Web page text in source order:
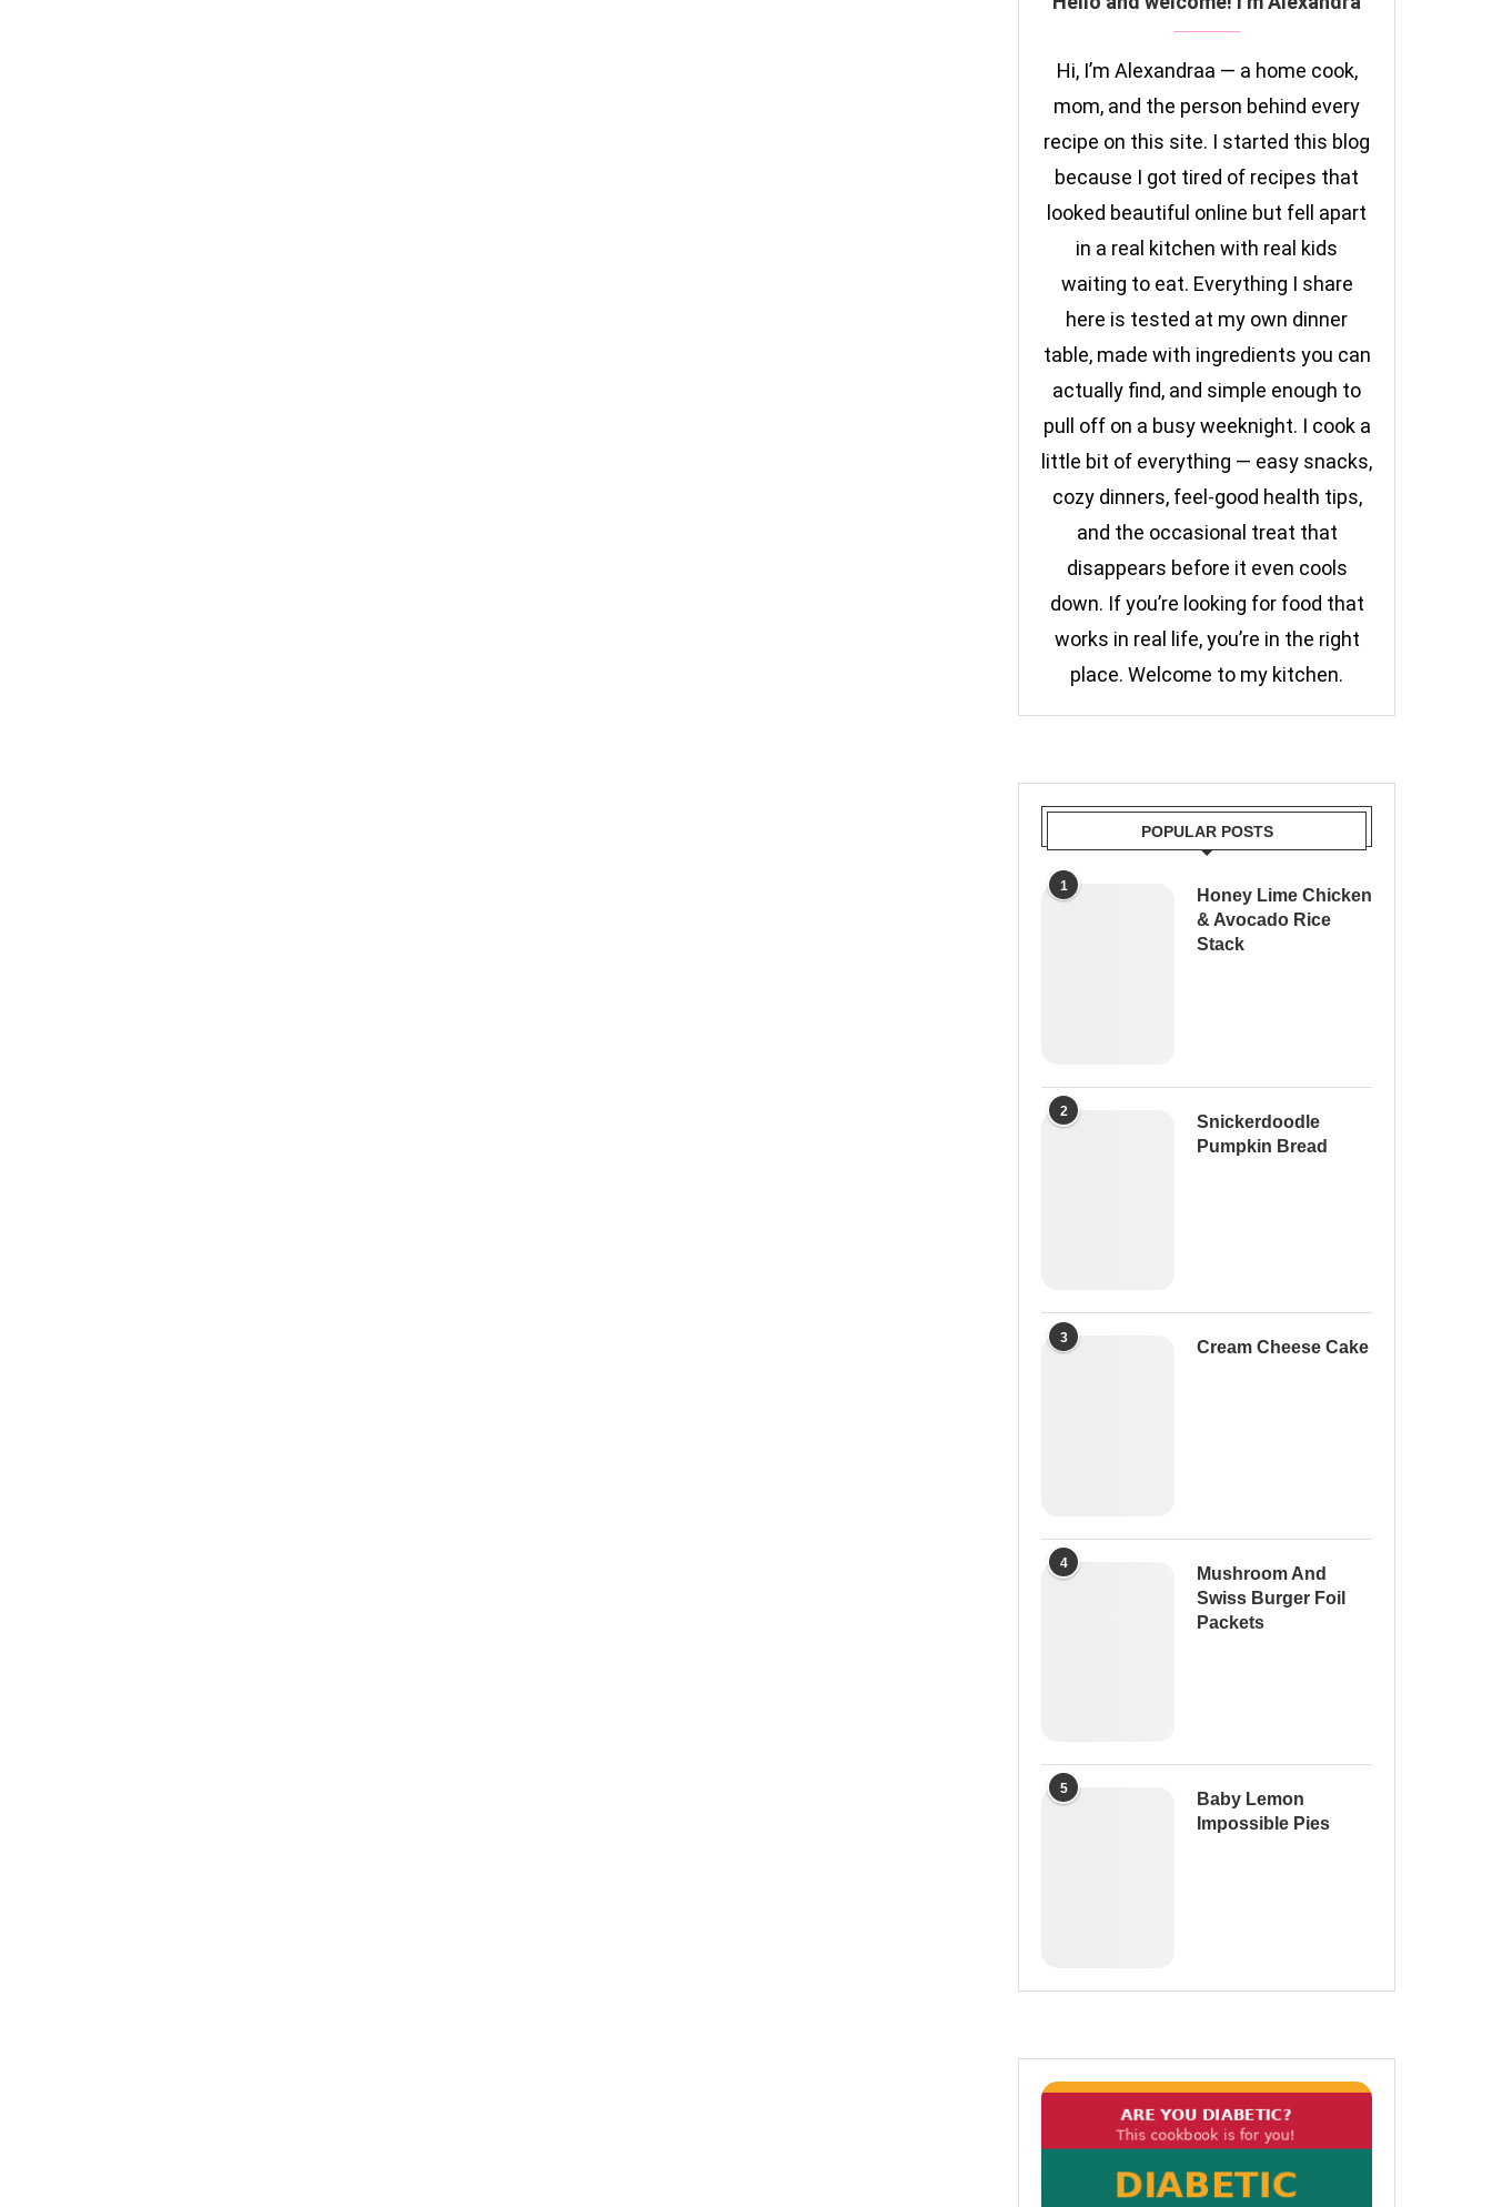
Hi, I’m Alexandraa — a home cook,
mom, and the person behind every
recipe on this site. I started this blog
because I got tired of recipes that
looked beautiful online but fell apart
in a real kitchen with real kids
waiting to eat. Everything I share
here is tested at my own dinner
table, made with ingredients you can
actually find, and simple enough to
pull off on a busy weeknight. I cook a
little bit of everything — easy snacks,
cozy dinners, feel-good health tips,
and the occasional treat that
disappears before it even cools
down. If you’re looking for food that
works in real life, you’re in the right
place. Welcome to my kitchen.
POPULAR POSTS
1
Honey Lime Chicken
& Avocado Rice
Stack
2
Snickerdoodle
Pumpkin Bread
3
Cream Cheese Cake
4
Mushroom And
Swiss Burger Foil
Packets
5
Baby Lemon
Impossible Pies